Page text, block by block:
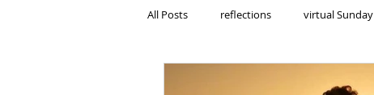
All Posts reflections virtual Sunday